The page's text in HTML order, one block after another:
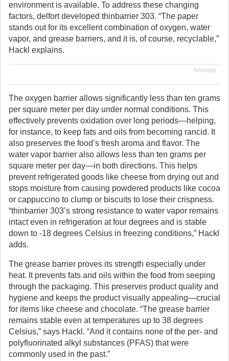
environment is available. To address these changing
factors, delfort developed thinbarrier 303. “The paper
stands out for its excellent combination of oxygen, water
vapor, and grease barriers, and it is, of course, recyclable,”
Hackl explains.
Anzeige
The oxygen barrier allows significantly less than ten grams
per square meter per day under normal conditions. This
effectively prevents oxidation over long periods—helping,
for instance, to keep fats and oils from becoming rancid. It
also preserves the food’s fresh aroma and flavor. The
water vapor barrier also allows less than ten grams per
square meter per day—in both directions. This helps
prevent refrigerated goods like cheese from drying out and
stops moisture from causing powdered products like cocoa
or cappuccino to clump or biscuits to lose their crispness.
“thinbarrier 303’s strong resistance to water vapor remains
intact even in refrigeration at four degrees and is stable
down to -18 degrees Celsius in freezing conditions,” Hackl
adds.
The grease barrier proves its strength especially under
heat. It prevents fats and oils within the food from seeping
through the packaging. This preserves product quality and
hygiene and keeps the product visually appealing—crucial
for items like cheese and chocolate. “The grease barrier
remains stable even at temperatures up to 38 degrees
Celsius,” says Hackl. “And it contains none of the per- and
polyfluorinated alkyl substances (PFAS) that were
commonly used in the past.”